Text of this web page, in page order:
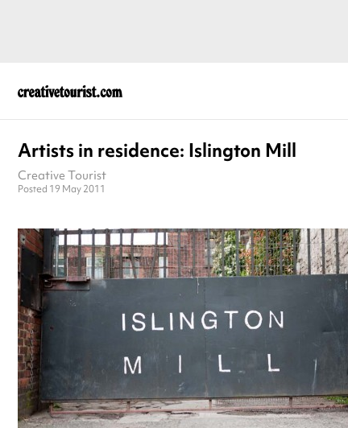
Artists in residence: Islington Mill
Creative Tourist
Posted 19 May 2011